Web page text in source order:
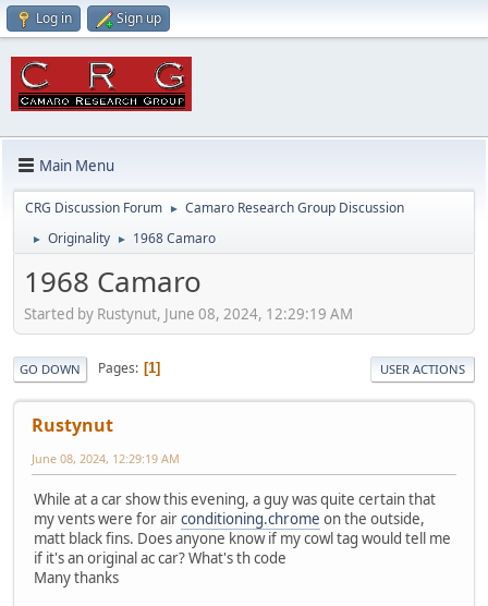
Log in Sign up
Main Menu
CRG Discussion Forum ► Camaro Research Group Discussion
► Originality ► 1968 Camaro
1968 Camaro
Started by Rustynut, June 08, 2024, 12:29:19 AM
GO DOWN Pages 1 USER ACTIONS
Rustynut
June 08, 2024, 12:29:19 AM
While at a car show this evening, a guy was quite certain that
my vents were for airconditioning.chrome on the outside,
matt black fins. Does anyone know if my cowl tag would tell me
if it's an original ac car? What's th code
Many thanks